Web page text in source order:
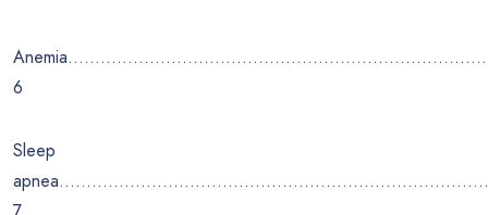
6
Sleep